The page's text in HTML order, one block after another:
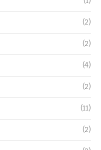
(2)
(2)
(4)
(2)
(11)
(2)